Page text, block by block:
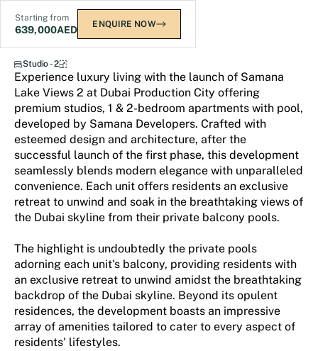
Starting from
639,000AED ENQUIRE NOW
Samana Lake Views 2
Studio - 2
Experience luxury living with the launch of Samana
Lake Views 2 at Dubai Production City offering
premium studios, 1 & 2-bedroom apartments with pool,
developed by Samana Developers. Crafted with
esteemed design and architecture, after the
successful launch of the first phase, this development
seamlessly blends modern elegance with unparalleled
convenience. Each unit offers residents an exclusive
retreat to unwind and soak in the breathtaking views of
the Dubai skyline from their private balcony pools.
The highlight is undoubtedly the private pools
adorning each unit's balcony, providing residents with
an exclusive retreat to unwind amidst the breathtaking
backdrop of the Dubai skyline. Beyond its opulent
residences, the development boasts an impressive
array of amenities tailored to cater to every aspect of
residents' lifestyles.